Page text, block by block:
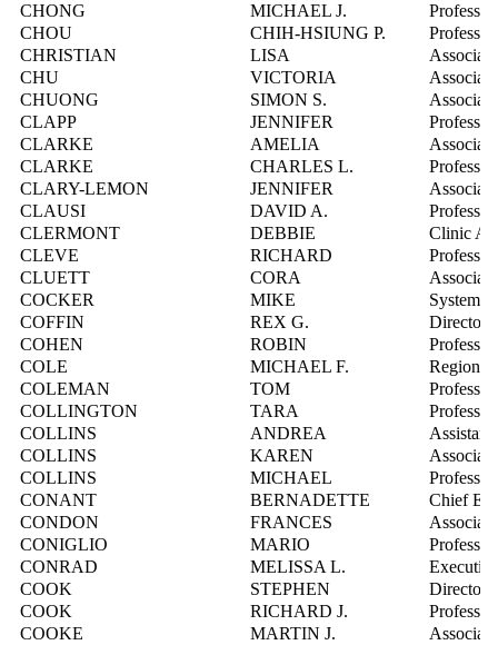
CHONG
MICHAEL J.
Professor
CHOU
CHIH-HSIUNG P.
Professor
CHRISTIAN
LISA
CHU
VICTORIA
CHUONG
SIMON S.
CLAPP
JENNIFER
Professor
CLARKE
AMELIA
CLARKE
CHARLES L.
Professor
CLARY-LEMON
JENNIFER
CLAUSI
DAVID A.
Professor
CLERMONT
DEBBIE
Clinic
CLEVE
RICHARD
Professor
CLUETT
CORA
COCKER
MIKE
Systems
COFFIN
REX G.
Director,
COHEN
ROBIN
Professor
COLE
MICHAEL F.
Regional
COLEMAN
TOM
Professor
COLLINGTON
TARA
Professor
COLLINS
ANDREA
Assistant
COLLINS
KAREN
COLLINS
MICHAEL
Professor
CONANT
BERNADETTE
Chief
CONDON
FRANCES
CONIGLIO
MARIO
Professor
CONRAD
MELISSA L.
COOK
STEPHEN
Director,
COOK
RICHARD J.
Professor
COOKE
MARTIN J.